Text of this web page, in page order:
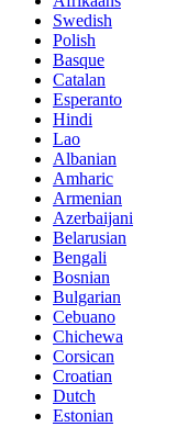
Swedish
Polish
Basque
Catalan
Esperanto
Hindi
Lao
Albanian
Amharic
Armenian
Azerbaijani
Belarusian
Bengali
Bosnian
Bulgarian
Cebuano
Chichewa
Corsican
Croatian
Dutch
Estonian